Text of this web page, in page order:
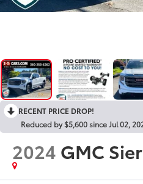
RECENT PRICE DROP!
Reduced by $5,600 since Jul 02,
2024 GMC